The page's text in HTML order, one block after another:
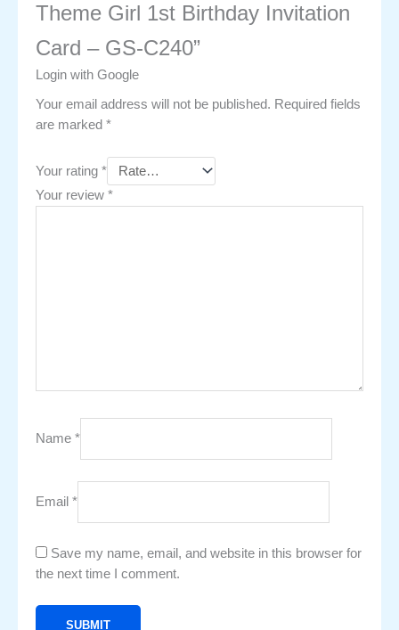
Theme Girl 1st Birthday Invitation
Card – GS-C240”
Login with Google
Your email address will not be published. Required fields
are marked *
Your rating *
Your review *
Name *
Email *
Save my name, email, and website in this browser for
the next time I comment.